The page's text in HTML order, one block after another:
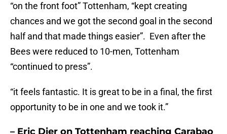
“on the front foot” Tottenham, “kept creating
chances and we got the second goal in the second
half and that made things easier”. Even after the
Bees were reduced to 10-men, Tottenham
“continued to press”.
“it feels fantastic. It is great to be in a final, the first
opportunity to be in one and we took it.”
– Eric Dier on Tottenham reaching Carabao